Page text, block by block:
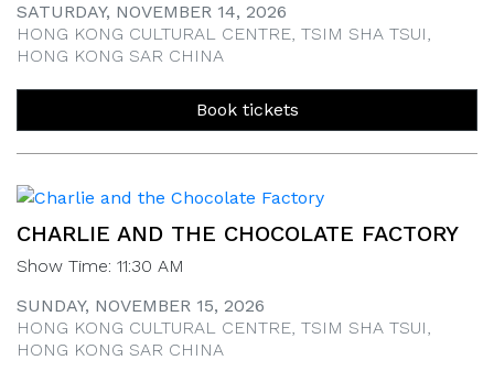
SATURDAY, NOVEMBER 14, 2026
HONG KONG CULTURAL CENTRE, TSIM SHA TSUI,
HONG KONG SAR CHINA
Book tickets
CHARLIE AND THE CHOCOLATE FACTORY
Show Time: 11:30 AM
SUNDAY, NOVEMBER 15, 2026
HONG KONG CULTURAL CENTRE, TSIM SHA TSUI,
HONG KONG SAR CHINA